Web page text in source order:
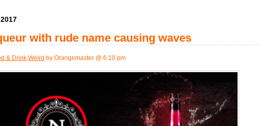
with rude name causing waves
& Drink,Weird by Orangemaster @ 6:10 pm